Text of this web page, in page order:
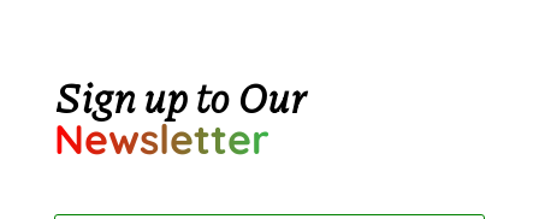
Sign up to Our
Newsletter